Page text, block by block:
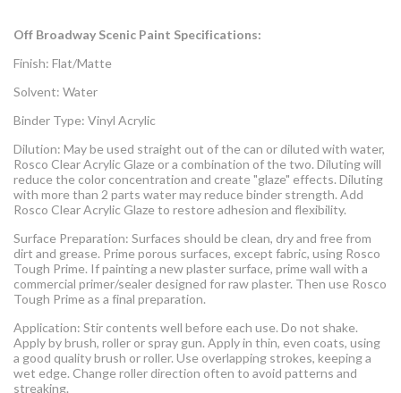
Off Broadway Scenic Paint Specifications:
Finish: Flat/Matte
Solvent: Water
Binder Type: Vinyl Acrylic
Dilution: May be used straight out of the can or diluted with water,
Rosco Clear Acrylic Glaze or a combination of the two. Diluting will
reduce the color concentration and create "glaze" effects. Diluting
with more than 2 parts water may reduce binder strength. Add
Rosco Clear Acrylic Glaze to restore adhesion and flexibility.
Surface Preparation: Surfaces should be clean, dry and free from
dirt and grease. Prime porous surfaces, except fabric, using Rosco
Tough Prime. If painting a new plaster surface, prime wall with a
commercial primer/sealer designed for raw plaster. Then use Rosco
Tough Prime as a final preparation.
Application: Stir contents well before each use. Do not shake.
Apply by brush, roller or spray gun. Apply in thin, even coats, using
a good quality brush or roller. Use overlapping strokes, keeping a
wet edge. Change roller direction often to avoid patterns and
streaking.